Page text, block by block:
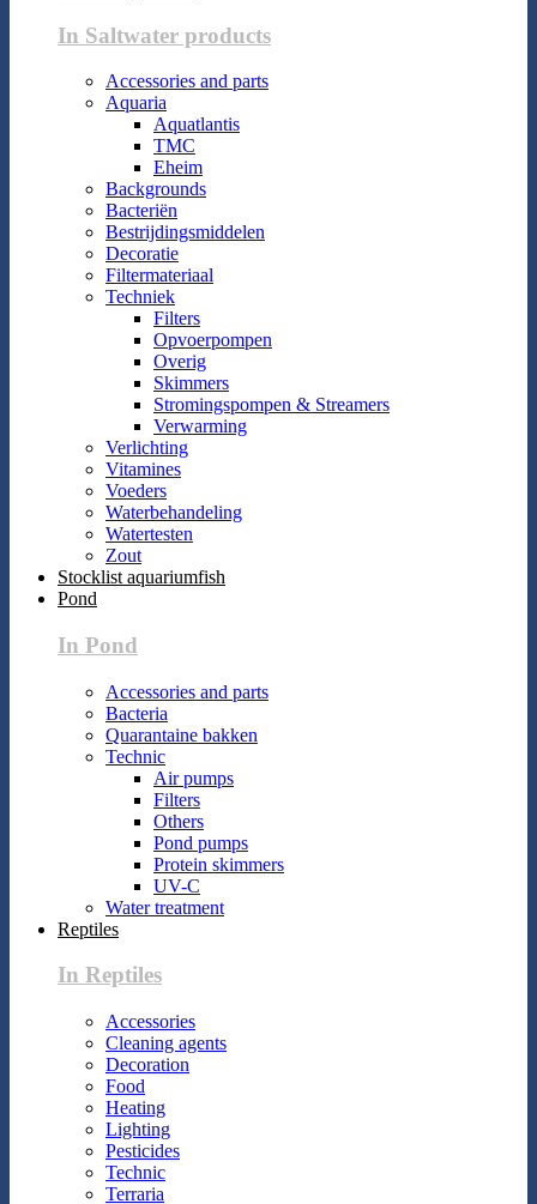
In Saltwater products
Accessories and parts
Aquaria
Aquatlantis
TMC
Eheim
Backgrounds
Bacteriën
Bestrijdingsmiddelen
Decoratie
Filtermateriaal
Techniek
Filters
Opvoerpompen
Overig
Skimmers
Stromingspompen & Streamers
Verwarming
Verlichting
Vitamines
Voeders
Waterbehandeling
Watertesten
Zout
Stocklist aquariumfish
Pond
In Pond
Accessories and parts
Bacteria
Quarantaine bakken
Technic
Air pumps
Filters
Others
Pond pumps
Protein skimmers
UV-C
Water treatment
Reptiles
In Reptiles
Accessories
Cleaning agents
Decoration
Food
Heating
Lighting
Pesticides
Technic
Terraria